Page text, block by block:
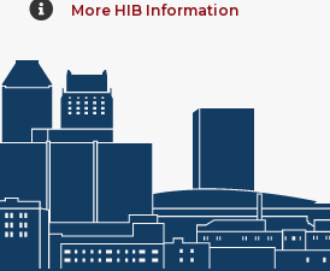
More HIB Information